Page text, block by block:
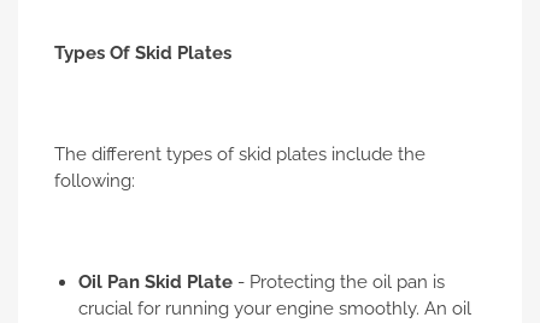
Types Of Skid Plates
The different types of skid plates include the
following:
Oil Pan Skid Plate - Protecting the oil pan is
crucial for running your engine smoothly. An oil